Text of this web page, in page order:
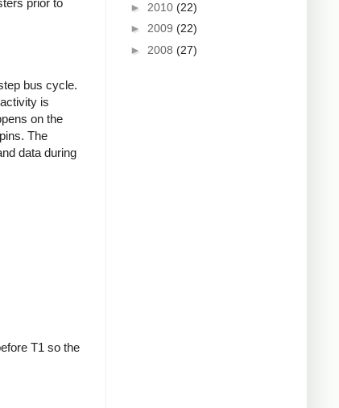
bus cycle.
is
on the
The
data during
T1 so the
► 2010 (22)
► 2009 (22)
► 2008 (27)